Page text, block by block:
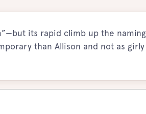
its rapid climb up the naming
than Allison and not as girly